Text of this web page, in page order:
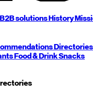
B2B solutionsHistory
Directories
Food & DrinkSnacks